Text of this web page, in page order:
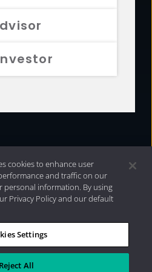
| 2026 Aristotle
cookies to enhance user
and traffic on our
personal information. By using
Privacy Policy and our default
Settings
Reject All